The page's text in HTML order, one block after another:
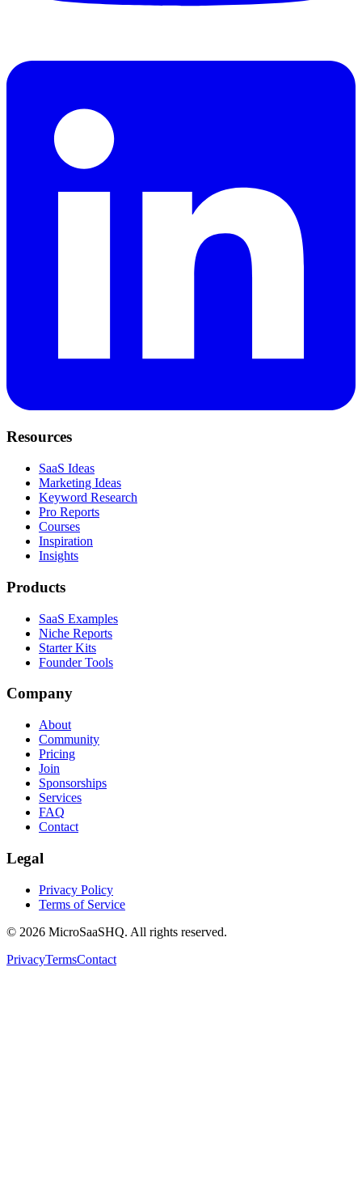
Resources
SaaS Ideas
Marketing Ideas
Keyword Research
Pro Reports
Courses
Inspiration
Insights
Products
SaaS Examples
Niche Reports
Starter Kits
Founder Tools
Company
About
Community
Pricing
Join
Sponsorships
Services
FAQ
Contact
Legal
Privacy Policy
Terms of Service
© 2026 MicroSaaSHQ. All rights reserved.
PrivacyTermsContact